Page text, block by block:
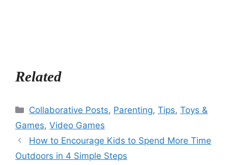
Related
Categories
Collaborative Posts, Parenting,Tips,Toys &
Games, Video Games
How to Encourage Kids to Spend More Time
Outdoors in 4 Simple Steps